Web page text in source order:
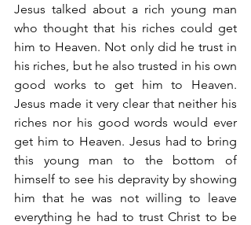
Jesus talked about a rich young man
who thought that his riches could get
him to Heaven. Not only did he trust in
his riches, but he also trusted in his own
good works to get him to Heaven.
Jesus made it very clear that neither his
riches nor his good words would ever
get him to Heaven. Jesus had to bring
this young man to the bottom of
himself to see his depravity by showing
him that he was not willing to leave
everything he had to trust Christ to be